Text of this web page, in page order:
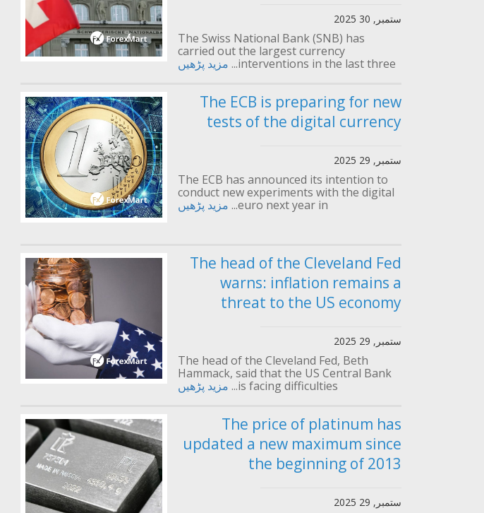
ستمبر, 30 2025
The Swiss National Bank (SNB) has
carried out the largest currency
interventions in the last three...
مزید پڑھیں
The ECB is preparing for new
tests of the digital currency
ستمبر, 29 2025
The ECB has announced its intention to
conduct new experiments with the digital
euro next year in...
مزید پڑھیں
The head of the Cleveland Fed
warns: inflation remains a
threat to the US economy
ستمبر, 29 2025
The head of the Cleveland Fed, Beth
Hammack, said that the US Central Bank
is facing difficulties...
مزید پڑھیں
The price of platinum has
updated a new maximum since
the beginning of 2013
ستمبر, 29 2025